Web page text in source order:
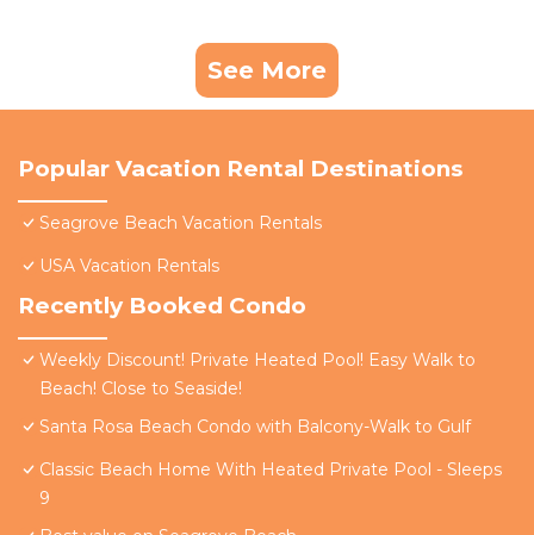
See More
Popular Vacation Rental Destinations
Seagrove Beach Vacation Rentals
USA Vacation Rentals
Recently Booked Condo
Weekly Discount! Private Heated Pool! Easy Walk to
Beach! Close to Seaside!
Santa Rosa Beach Condo with Balcony-Walk to Gulf
Classic Beach Home With Heated Private Pool - Sleeps
9